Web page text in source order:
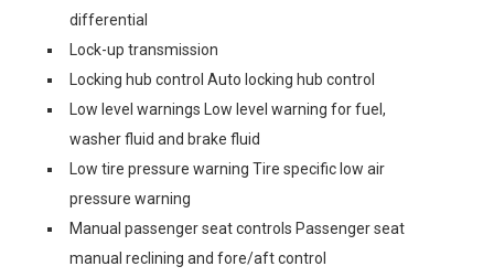
differential
Lock-up transmission
Locking hub control Auto locking hub control
Low level warnings Low level warning for fuel,
washer fluid and brake fluid
Low tire pressure warning Tire specific low air
pressure warning
Manual passenger seat controls Passenger seat
manual reclining and fore/aft control